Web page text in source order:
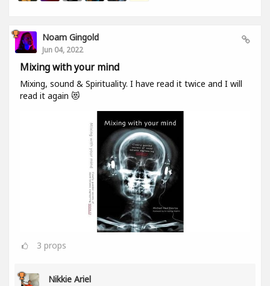
Noam Gingold
Jun 04, 2022
Mixing with your mind
Mixing, sound & Spirituality. I have read it twice and I will
read it again 😻
3 props
Nikkie Ariel